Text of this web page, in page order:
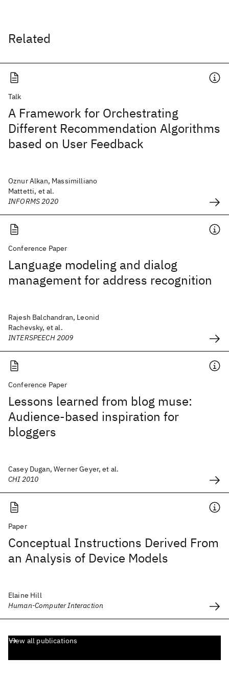
Related
Talk
A Framework for Orchestrating
Different Recommendation Algorithms
based on User Feedback
Oznur Alkan, Massimilliano
Mattetti, et al.
INFORMS 2020
Conference Paper
Language modeling and dialog
management for address recognition
Rajesh Balchandran, Leonid
Rachevsky, et al.
INTERSPEECH 2009
Conference Paper
Lessons learned from blog muse:
Audience-based inspiration for
bloggers
Casey Dugan, Werner Geyer, et al.
CHI 2010
Paper
Conceptual Instructions Derived From
an Analysis of Device Models
Elaine Hill
Human-Computer Interaction
View all publications